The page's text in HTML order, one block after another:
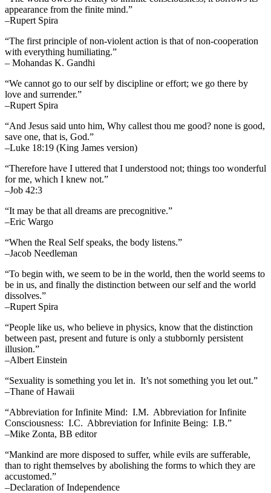
appearance from the finite mind.”
–Rupert Spira
“The first principle of non-violent action is that of non-cooperation
with everything humiliating.”
– Mohandas K. Gandhi
“We cannot go to our self by discipline or effort; we go there by
love and surrender.”
–Rupert Spira
“And Jesus said unto him, Why callest thou me good? none is good,
save one, that is, God.”
–Luke 18:19 (King James version)
“Therefore have I uttered that I understood not; things too wonderful
for me, which I knew not.”
–Job 42:3
“It may be that all dreams are precognitive.”
–Eric Wargo
“When the Real Self speaks, the body listens.”
–Jacob Needleman
“To begin with, we seem to be in the world, then the world seems to
be in us, and finally the distinction between our self and the world
dissolves.”
–Rupert Spira
“People like us, who believe in physics, know that the distinction
between past, present and future is only a stubbornly persistent
illusion.”
–Albert Einstein
“Sexuality is something you let in. It’s not something you let out.”
–Thane of Hawaii
“Abbreviation for Infinite Mind: I.M. Abbreviation for Infinite
Consciousness: I.C. Abbreviation for Infinite Being: I.B.”
–Mike Zonta, BB editor
“Mankind are more disposed to suffer, while evils are sufferable,
than to right themselves by abolishing the forms to which they are
accustomed.”
–Declaration of Independence